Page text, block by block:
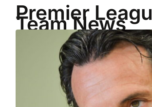
Premier
Team News